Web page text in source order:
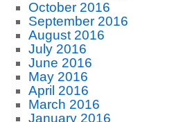
October 2016
September 2016
August 2016
July 2016
June 2016
May 2016
April 2016
March 2016
January 2016